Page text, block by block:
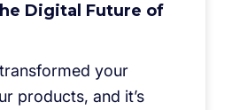
Digital Future of
your
products, and it’s